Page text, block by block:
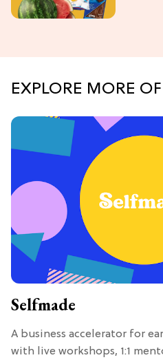
EXPLORE MORE
Selfmade
A business accelerator for
with live workshops, 1:1